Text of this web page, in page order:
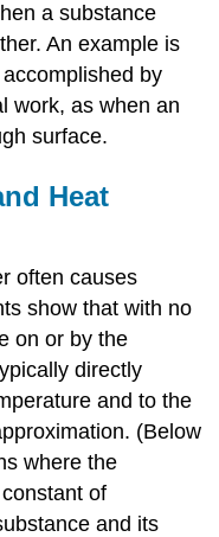
a substance
An example is
by
work, as when an
surface.
Heat
often causes
show that with no
on or by the
directly
and to the
(Below
where the
of
and its